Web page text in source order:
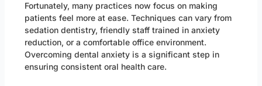
Fortunately, many practices now focus on making
patients feel more at ease. Techniques can vary from
sedation dentistry, friendly staff trained in anxiety
reduction, or a comfortable office environment.
Overcoming dental anxiety is a significant step in
ensuring consistent oral health care.